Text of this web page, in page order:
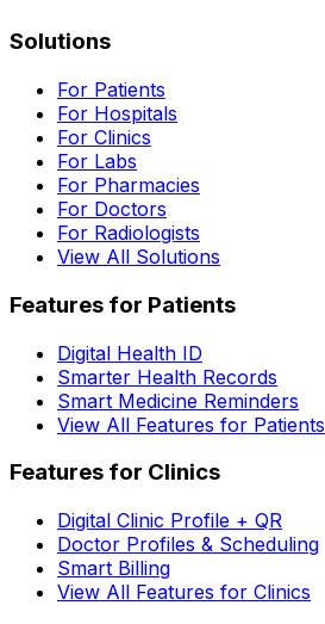
Solutions
For Patients
For Hospitals
For Clinics
For Labs
For Pharmacies
For Doctors
For Radiologists
View All Solutions
Features for Patients
Digital Health ID
Smarter Health Records
Smart Medicine Reminders
View All Features for Patients
Features for Clinics
Digital Clinic Profile + QR
Doctor Profiles & Scheduling
Smart Billing
View All Features for Clinics